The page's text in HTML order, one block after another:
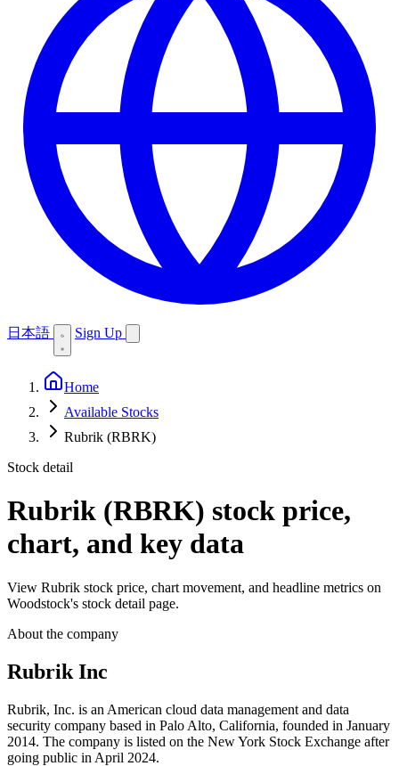
日本語 Sign Up
Home
Available Stocks
Rubrik (RBRK)
Stock detail
Rubrik (RBRK) stock price,
chart, and key data
View Rubrik stock price, chart movement, and headline metrics on
Woodstock's stock detail page.
About the company
Rubrik Inc
Rubrik, Inc. is an American cloud data management and data
security company based in Palo Alto, California, founded in January
2014. The company is listed on the New York Stock Exchange after
going public in April 2024.